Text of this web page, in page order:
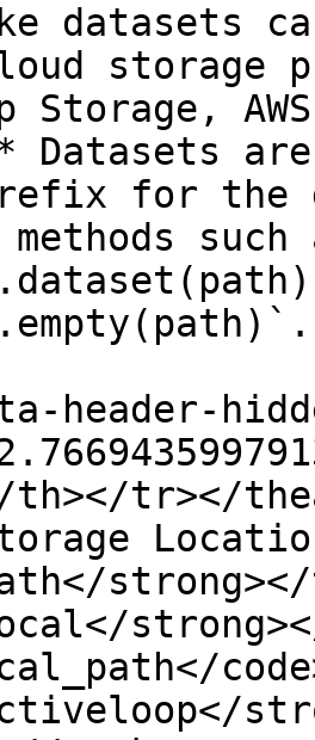
datasets
storage
Storage,
Datasets
for the
methods
header-
th></tr></